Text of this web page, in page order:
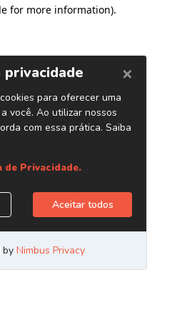
for more information).